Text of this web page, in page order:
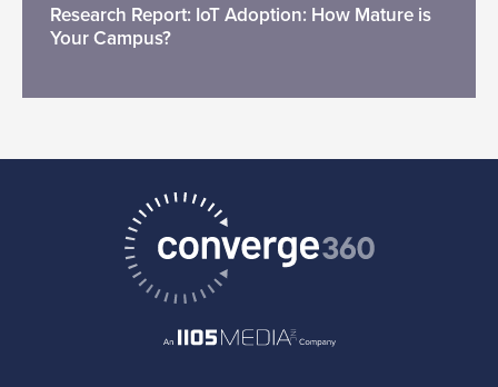
Research Report: IoT Adoption: How Mature is
Your Campus?